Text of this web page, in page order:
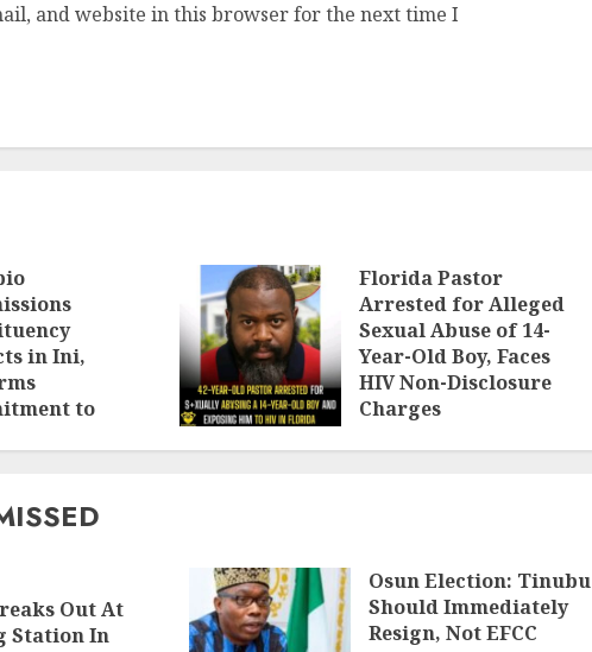
and website in this browser for the next time I
in Ini,
to
Florida Pastor
Arrested for Alleged
Sexual Abuse of 14-
Year-Old Boy, Faces
HIV Non-Disclosure
Charges
Out At
Station In
Osun Election: Tinubu
Should Immediately
Resign, Not EFCC